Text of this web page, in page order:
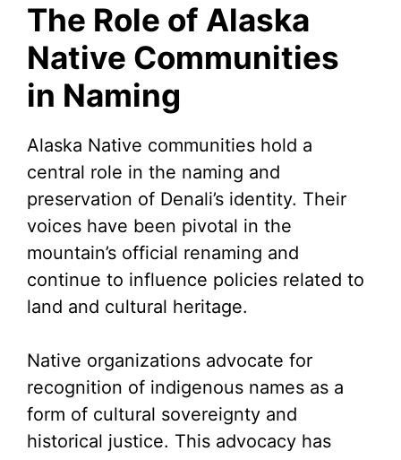
The Role of Alaska
Native Communities
in Naming
Alaska Native communities hold a
central role in the naming and
preservation of Denali’s identity. Their
voices have been pivotal in the
mountain’s official renaming and
continue to influence policies related to
land and cultural heritage.
Native organizations advocate for
recognition of indigenous names as a
form of cultural sovereignty and
historical justice. This advocacy has